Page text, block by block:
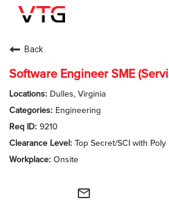
WHY VTG
BENEFITS
VETERANS
SEARCH JOBS
Back
Software Engineer SME
Dulles, Virginia
Engineering
9210
Top Secret/SCI with Poly
Onsite
mail_outline